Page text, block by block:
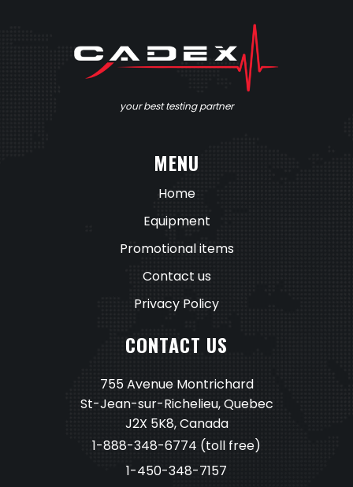
your best testing partner
MENU
Home
Equipment
Promotional items
Contact us
Privacy Policy
CONTACT US
755 Avenue Montrichard
St-Jean-sur-Richelieu, Quebec
J2X 5K8, Canada
1-888-348-6774 (toll free)
1-450-348-7157